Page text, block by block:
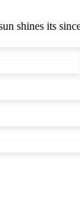
shines its
It aims